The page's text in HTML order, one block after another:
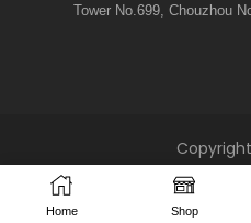
Home Shop
Tower No.699, Chouzhou